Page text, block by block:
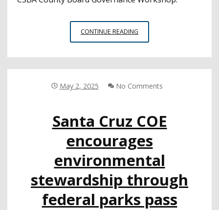
CONTINUE READING
OFFICE
AT
May 2, 2025 No Comments
Santa Cruz COE
encourages
environmental
stewardship through
federal parks pass